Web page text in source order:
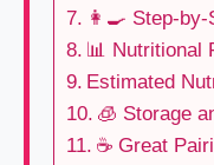
👩‍🍳 Step-
📊 Nutritional
Estimated
🧊 Storage
☕ Great